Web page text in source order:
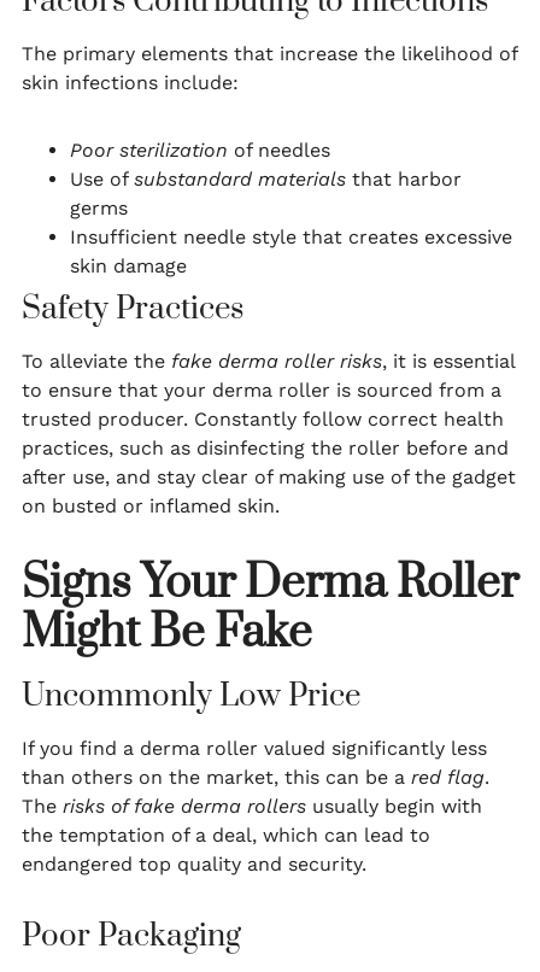
The primary elements that increase the likelihood of
skin infections include:
Poor sterilization of needles
Use of substandard materials that harbor
germs
Insufficient needle style that creates excessive
skin damage
Safety Practices
To alleviate the fake derma roller risks, it is essential
to ensure that your derma roller is sourced from a
trusted producer. Constantly follow correct health
practices, such as disinfecting the roller before and
after use, and stay clear of making use of the gadget
on busted or inflamed skin.
Signs Your Derma Roller
Might Be Fake
Uncommonly Low Price
If you find a derma roller valued significantly less
than others on the market, this can be a red flag.
The risks of fake derma rollers usually begin with
the temptation of a deal, which can lead to
endangered top quality and security.
Poor Packaging